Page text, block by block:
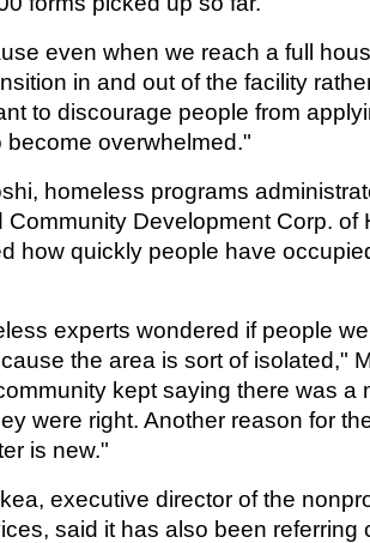
even when we reach a full
in and out of the facility
to discourage people from
become overwhelmed."
homeless programs
Community Development Corp. of
how quickly people have
experts wondered if people
the area is sort of isolated,"
kept saying there was a
were right. Another reason for
is new."
executive director of the
said it has also been referring